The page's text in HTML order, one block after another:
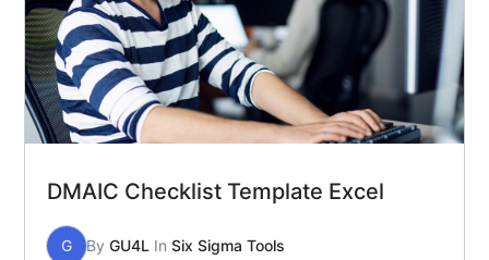
DMAIC Checklist Template Excel
G By GU4L In Six Sigma Tools